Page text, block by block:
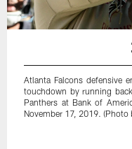
Atlanta Falcons defensive
touchdown by running
Panthers at Bank of
November 17, 2019. (Photo